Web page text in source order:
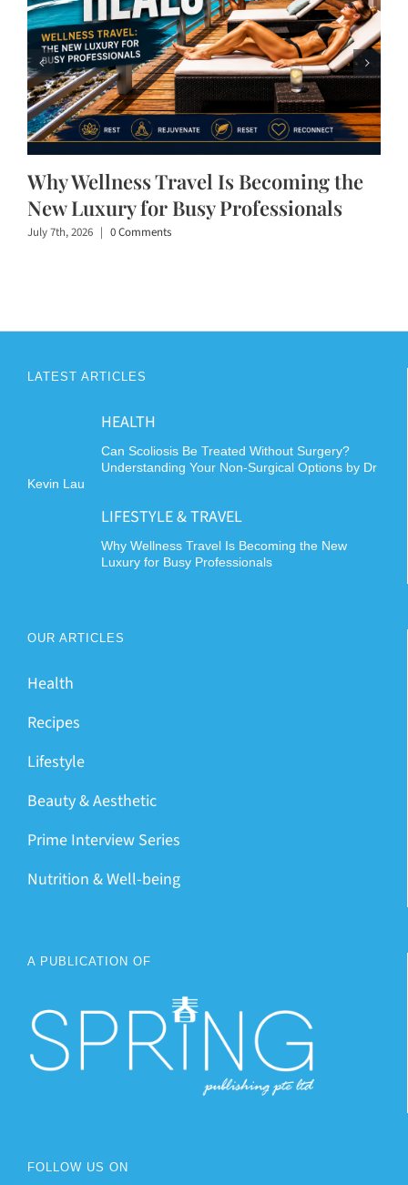
Why Wellness Travel Is Becoming the
New Luxury for Busy Professionals
July 7th, 2026 | 0 Comments
LATEST ARTICLES
HEALTH
Can Scoliosis Be Treated Without Surgery?
Understanding Your Non-Surgical Options by Dr
Kevin Lau
LIFESTYLE & TRAVEL
Why Wellness Travel Is Becoming the New
Luxury for Busy Professionals
OUR ARTICLES
Health
Recipes
Lifestyle
Beauty & Aesthetic
Prime Interview Series
Nutrition & Well-being
A PUBLICATION OF
FOLLOW US ON